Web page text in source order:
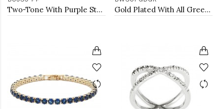
Two-Tone With Purple Stone 4MM Cable Cuff Bracelets Gold Plated With All Green Emerald Round CZ 4mm.Bracelets. 7"